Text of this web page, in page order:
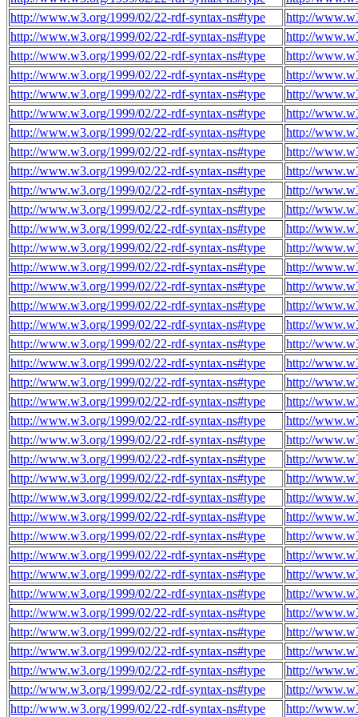
http://www.w3.org/1999/02/22-rdf-syntax-ns#type
http://
http://www.w3.org/1999/02/22-rdf-syntax-ns#type
http://
http://www.w3.org/1999/02/22-rdf-syntax-ns#type
http://
http://www.w3.org/1999/02/22-rdf-syntax-ns#type
http://
http://www.w3.org/1999/02/22-rdf-syntax-ns#type
http://
http://www.w3.org/1999/02/22-rdf-syntax-ns#type
http://
http://www.w3.org/1999/02/22-rdf-syntax-ns#type
http://
http://www.w3.org/1999/02/22-rdf-syntax-ns#type
http://
http://www.w3.org/1999/02/22-rdf-syntax-ns#type
http://
http://www.w3.org/1999/02/22-rdf-syntax-ns#type
http://
http://www.w3.org/1999/02/22-rdf-syntax-ns#type
http://
http://www.w3.org/1999/02/22-rdf-syntax-ns#type
http://
http://www.w3.org/1999/02/22-rdf-syntax-ns#type
http://
http://www.w3.org/1999/02/22-rdf-syntax-ns#type
http://
http://www.w3.org/1999/02/22-rdf-syntax-ns#type
http://
http://www.w3.org/1999/02/22-rdf-syntax-ns#type
http://
http://www.w3.org/1999/02/22-rdf-syntax-ns#type
http://
http://www.w3.org/1999/02/22-rdf-syntax-ns#type
http://
http://www.w3.org/1999/02/22-rdf-syntax-ns#type
http://
http://www.w3.org/1999/02/22-rdf-syntax-ns#type
http://
http://www.w3.org/1999/02/22-rdf-syntax-ns#type
http://
http://www.w3.org/1999/02/22-rdf-syntax-ns#type
http://
http://www.w3.org/1999/02/22-rdf-syntax-ns#type
http://
http://www.w3.org/1999/02/22-rdf-syntax-ns#type
http://
http://www.w3.org/1999/02/22-rdf-syntax-ns#type
http://
http://www.w3.org/1999/02/22-rdf-syntax-ns#type
http://
http://www.w3.org/1999/02/22-rdf-syntax-ns#type
http://
http://www.w3.org/1999/02/22-rdf-syntax-ns#type
http://
http://www.w3.org/1999/02/22-rdf-syntax-ns#type
http://
http://www.w3.org/1999/02/22-rdf-syntax-ns#type
http://
http://www.w3.org/1999/02/22-rdf-syntax-ns#type
http://
http://www.w3.org/1999/02/22-rdf-syntax-ns#type
http://
http://www.w3.org/1999/02/22-rdf-syntax-ns#type
http://
http://www.w3.org/1999/02/22-rdf-syntax-ns#type
http://
http://www.w3.org/1999/02/22-rdf-syntax-ns#type
http://
http://www.w3.org/1999/02/22-rdf-syntax-ns#type
http://
http://www.w3.org/1999/02/22-rdf-syntax-ns#type
http://